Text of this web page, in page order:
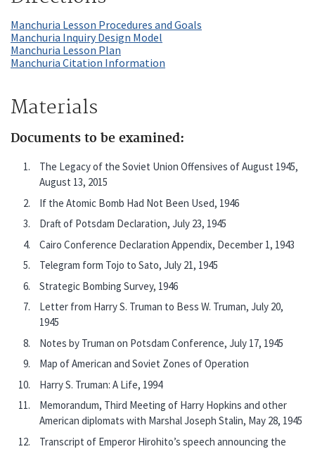
Manchuria Lesson Procedures and Goals
Manchuria Inquiry Design Model
Manchuria Lesson Plan
Manchuria Citation Information
Materials
Documents to be examined:
The Legacy of the Soviet Union Offensives of August 1945,
August 13, 2015
If the Atomic Bomb Had Not Been Used, 1946
Draft of Potsdam Declaration, July 23, 1945
Cairo Conference Declaration Appendix, December 1, 1943
Telegram form Tojo to Sato, July 21, 1945
Strategic Bombing Survey, 1946
Letter from Harry S. Truman to Bess W. Truman, July 20,
1945
Notes by Truman on Potsdam Conference, July 17, 1945
Map of American and Soviet Zones of Operation
Harry S. Truman: A Life, 1994
Memorandum, Third Meeting of Harry Hopkins and other
American diplomats with Marshal Joseph Stalin, May 28, 1945
Transcript of Emperor Hirohito’s speech announcing the